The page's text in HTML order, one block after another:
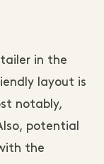
in the
layout is
notably,
potential
the